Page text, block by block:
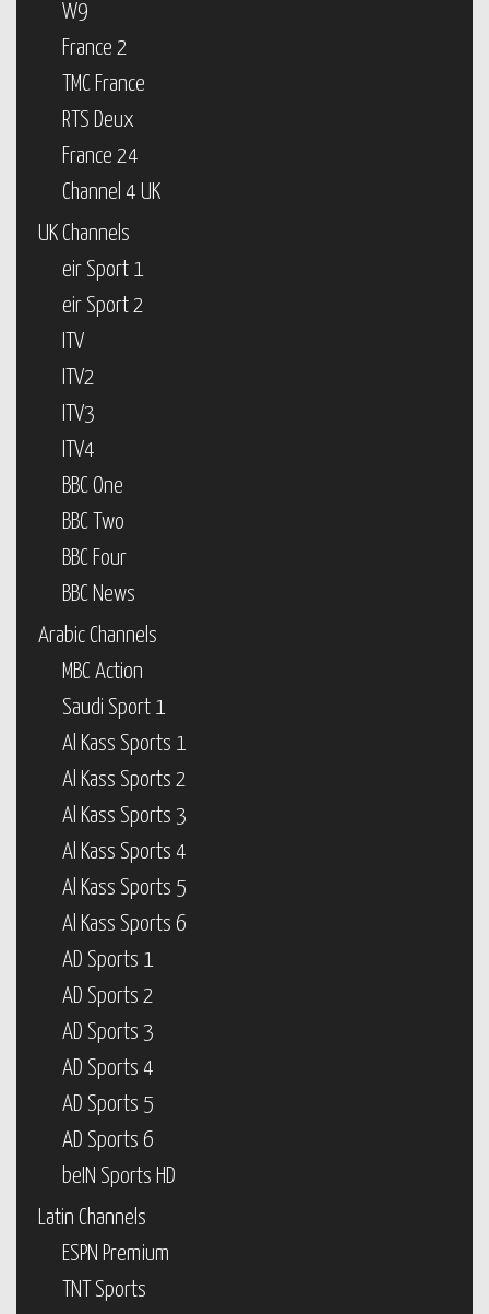
W9
France 2
TMC France
RTS Deux
France 24
Channel 4 UK
UK Channels
eir Sport 1
eir Sport 2
ITV
ITV2
ITV3
ITV4
BBC One
BBC Two
BBC Four
BBC News
Arabic Channels
MBC Action
Saudi Sport 1
Al Kass Sports 1
Al Kass Sports 2
Al Kass Sports 3
Al Kass Sports 4
Al Kass Sports 5
Al Kass Sports 6
AD Sports 1
AD Sports 2
AD Sports 3
AD Sports 4
AD Sports 5
AD Sports 6
beIN Sports HD
Latin Channels
ESPN Premium
TNT Sports